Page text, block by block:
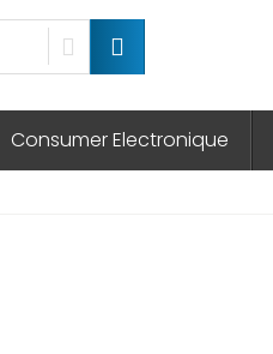
Consumer Electronique